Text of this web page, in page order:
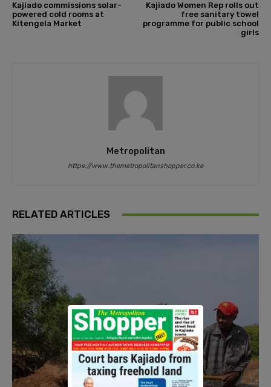
Kajiado commissions solar-
powered cold rooms at
Kitengela Market
Kajiado Women Rep rolls out
free sanitary towel
programme for public school
girls
Metropolitan
https://www.themetropolitanshopper.co.ke
RELATED ARTICLES